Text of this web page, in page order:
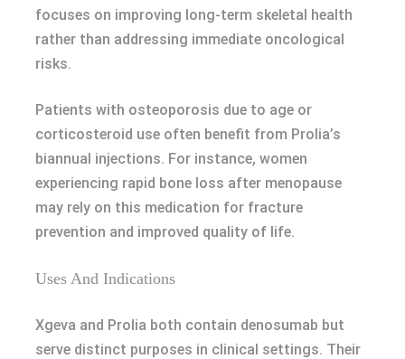
focuses on improving long-term skeletal health
rather than addressing immediate oncological
risks.
Patients with osteoporosis due to age or
corticosteroid use often benefit from Prolia’s
biannual injections. For instance, women
experiencing rapid bone loss after menopause
may rely on this medication for fracture
prevention and improved quality of life.
Uses And Indications
Xgeva and Prolia both contain denosumab but
serve distinct purposes in clinical settings. Their